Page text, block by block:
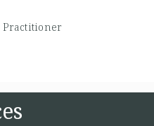
Practitioner